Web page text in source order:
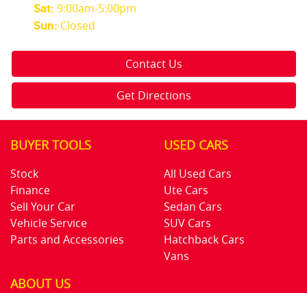
Sat: 9:00am-5:00pm
Sun: Closed
Contact Us
Get Directions
BUYER TOOLS
Stock
Finance
Sell Your Car
Vehicle Service
Parts and Accessories
USED CARS
All Used Cars
Ute Cars
Sedan Cars
SUV Cars
Hatchback Cars
Vans
ABOUT US